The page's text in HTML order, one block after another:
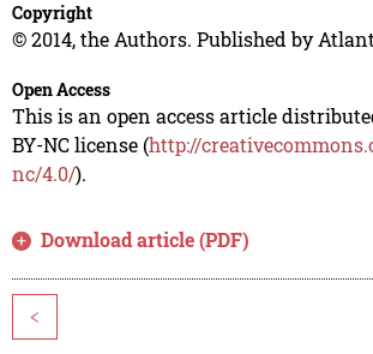
Copyright
© 2014, the Authors. Published by
Open Access
This is an open access article
BY-NC license (http://
nc/4.0/).
Download article (PDF)
<